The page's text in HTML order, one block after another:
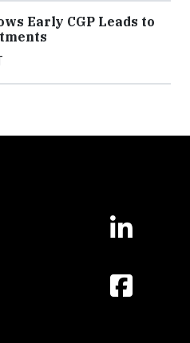
Early CGP Leads to